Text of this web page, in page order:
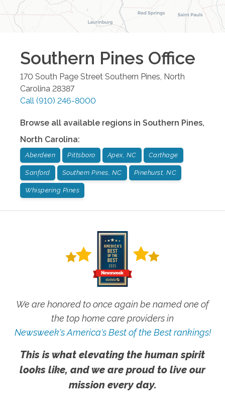
Southern Pines Office
170 South Page Street Southern Pines North
Carolina 28387
Call (910) 246-8000
Browse all available regions in Southern Pines,
North Carolina:
Aberdeen Pittsboro Apex, NC Carthage
Sanford Southern Pines, NC Pinehurst, NC
Whispering Pines
We are honored to once again be named one of
the top home care providers in
Newsweek's America's Best of the Best rankings!
This is what elevating the human spirit
looks like, and we are proud to live our
mission every day.